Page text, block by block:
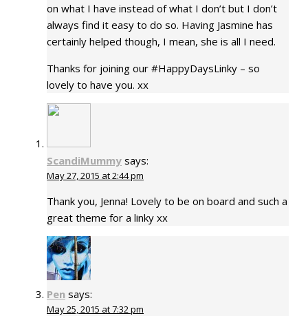
on what I have instead of what I don’t but I don’t
always find it easy to do so. Having Jasmine has
certainly helped though, I mean, she is all I need.
Thanks for joining our #HappyDaysLinky – so
lovely to have you. xx
ScandiMummy says:
May 27, 2015 at 2:44 pm
Thank you, Jenna! Lovely to be on board and such a
great theme for a linky xx
Pen says:
May 25, 2015 at 7:32 pm